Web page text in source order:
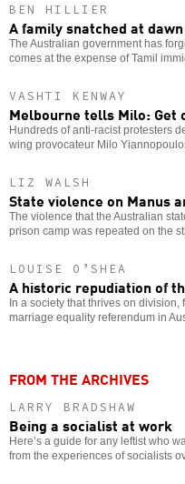
BEN HILLIER
A family snatched at dawn
The Australian government has
comes at the expense of Tamil
VASHTI KENWAY
Melbourne tells Milo: Get
Hundreds of anti-racist protesters
wing provocateur Milo
LIZ WALSH
State violence on Manus
The violence that the Australian
prison camp was repeated on the
LOUISE O’SHEA
A historic repudiation of
In a society that thrives on
marriage equality referendum in
FROM THE ARCHIVES
LARRY BRADSHAW
Being a socialist at work
Here’s a guide for any leftist who
from the experiences of socialists